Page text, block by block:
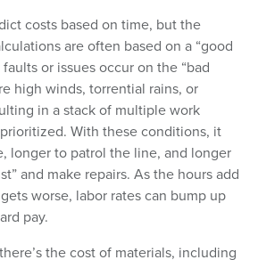
costs based on time, but the
are often based on a “good
or issues occur on the “bad
high winds, torrential rains, or
in a stack of multiple work
With these conditions, it
longer to patrol the line, and longer
and make repairs. As the hours add
worse, labor rates can bump up
pay.
the cost of materials, including